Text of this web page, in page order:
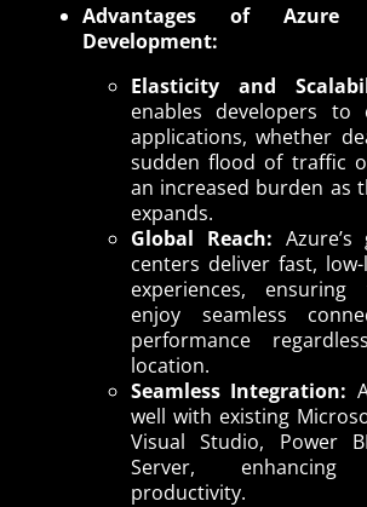
Advantages of
Development:
Elasticity and
enables developers to
applications, whether
sudden flood of traffic
an increased burden as
expands.
Global Reach:
centers deliver fast,
experiences,
enjoy seamless
performance
location.
Seamless Integration:
well with existing
Visual Studio, Power
Server, enhancing
productivity.